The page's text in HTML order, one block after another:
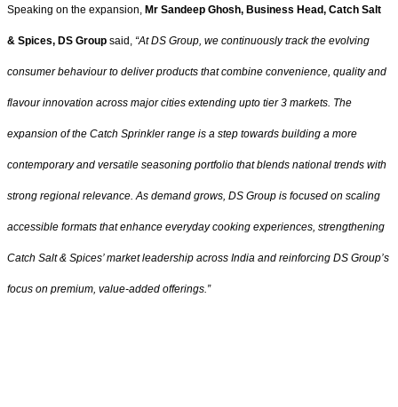
Speaking on the expansion, Mr Sandeep Ghosh, Business Head, Catch Salt
& Spices, DS Group said, “At DS Group, we continuously track the evolving
consumer behaviour to deliver products that combine convenience, quality and
flavour innovation across major cities extending upto tier 3 markets. The
expansion of the Catch Sprinkler range is a step towards building a more
contemporary and versatile seasoning portfolio that blends national trends with
strong regional relevance. As demand grows, DS Group is focused on scaling
accessible formats that enhance everyday cooking experiences, strengthening
Catch Salt & Spices’ market leadership across India and reinforcing DS Group’s
focus on premium, value-added offerings.”